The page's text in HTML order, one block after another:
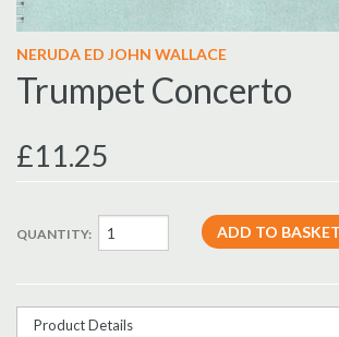
NERUDA ED JOHN WALLACE
Trumpet Concerto
£11.25
QUANTITY:
Product Details